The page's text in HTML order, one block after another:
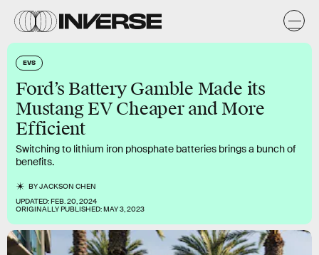
EVS
Ford’s Battery Gamble Made its
Mustang EV Cheaper and More
Efficient
Switching to lithium iron phosphate batteries brings a bunch of
benefits.
BYJACKSON CHEN
UPDATED:FEB. 20, 2024
ORIGINALLY PUBLISHED:MAY 3, 2023